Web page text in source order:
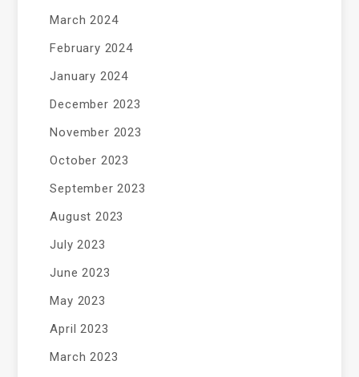
March 2024
February 2024
January 2024
December 2023
November 2023
October 2023
September 2023
August 2023
July 2023
June 2023
May 2023
April 2023
March 2023